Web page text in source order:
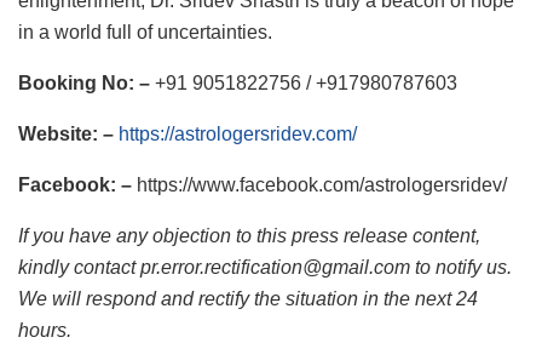
in a world full of uncertainties.
Booking No: – +91 9051822756 / +917980787603
Website: – https://astrologersridev.com/
Facebook: – https://www.facebook.com/astrologersridev/
If you have any objection to this press release content,
kindly contact pr.error.rectification@gmail.com to notify us.
We will respond and rectify the situation in the next 24
hours.